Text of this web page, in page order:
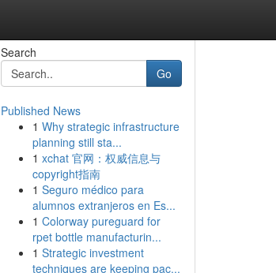
Search
Go
Published News
1 Why strategic infrastructure
planning still sta...
1 xchat 官网：权威信息与
copyright指南
1 Seguro médico para
alumnos extranjeros en Es...
1 Colorway pureguard for
rpet bottle manufacturin...
1 Strategic investment
techniques are keeping pac...